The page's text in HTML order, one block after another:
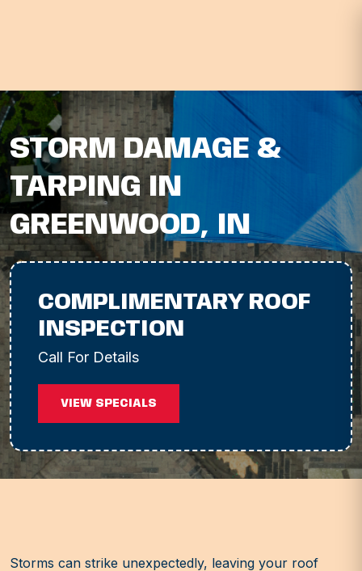
STORM DAMAGE &
TARPING IN
GREENWOOD, IN
COMPLIMENTARY ROOF
INSPECTION
Call For Details
VIEW SPECIALS
Storms can strike unexpectedly, leaving your roof